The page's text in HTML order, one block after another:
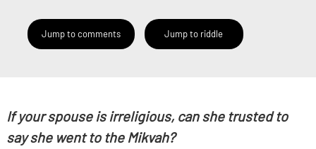
Jump to comments Jump to riddle
If your spouse is irreligious, can she trusted to
say she went to the Mikvah?